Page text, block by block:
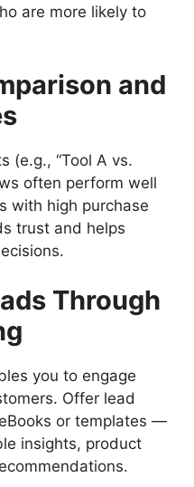
are more likely to
and
(e.g., “Tool A vs.
often perform well
with high purchase
trust and helps
Through
you to engage
Offer lead
or templates —
insights, product